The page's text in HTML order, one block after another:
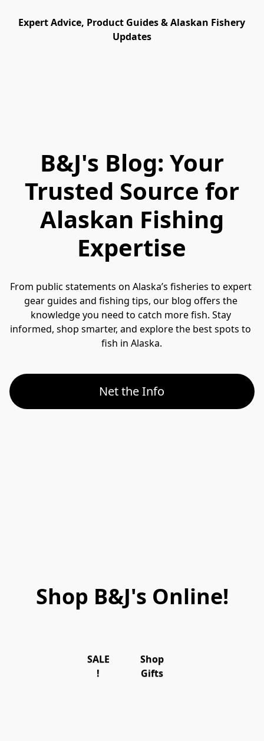
Expert Advice, Product Guides & Alaskan Fishery
Updates
B&J's Blog: Your
Trusted Source for
Alaskan Fishing
Expertise
From public statements on Alaska’s fisheries to expert
gear guides and fishing tips, our blog offers the
knowledge you need to catch more fish. Stay
informed, shop smarter, and explore the best spots to
fish in Alaska.
Net the Info
Shop B&J's Online!
SALE
!
Shop
Gifts